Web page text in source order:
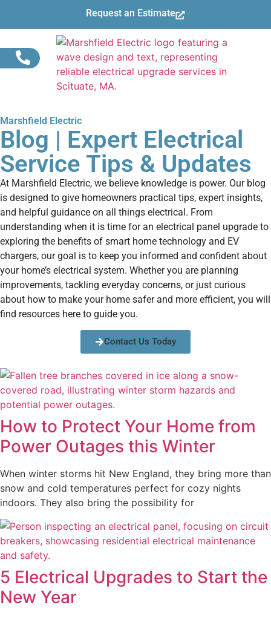
Request an Estimate
Marshfield Electric
Blog | Expert Electrical
Service Tips & Updates
At Marshfield Electric, we believe knowledge is power. Our blog
is designed to give homeowners practical tips, expert insights,
and helpful guidance on all things electrical. From
understanding when it is time for an electrical panel upgrade to
exploring the benefits of smart home technology and EV
chargers, our goal is to keep you informed and confident about
your home’s electrical system. Whether you are planning
improvements, tackling everyday concerns, or just curious
about how to make your home safer and more efficient, you will
find resources here to guide you.
Contact Us Today
How to Protect Your Home from
Power Outages this Winter
When winter storms hit New England, they bring more than
snow and cold temperatures perfect for cozy nights
indoors. They also bring the possibility for
5 Electrical Upgrades to Start the
New Year